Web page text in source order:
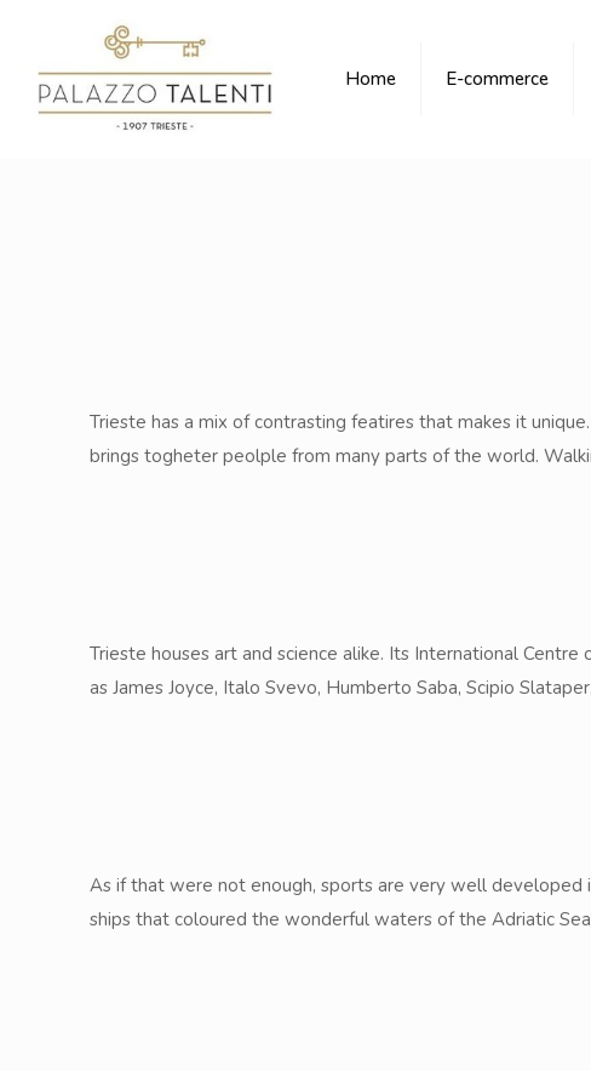
Home E-commerce
Trieste has a mix of contrasting featires that makes it
brings togheter peolple from many parts of the world.
Trieste houses art and science alike. Its International
as James Joyce, Italo Svevo, Humberto Saba, Scipio
As if that were not enough, sports are very well developed
ships that coloured the wonderful waters of the Adriatic